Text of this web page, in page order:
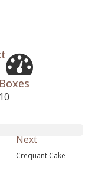
Boxes
10
Next
Crequant Cake